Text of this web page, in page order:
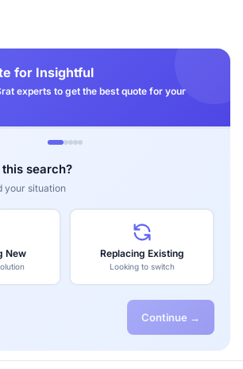
for Insightful
experts to get the best quote for your
search?
your situation
New Replacing Existing
Looking to switch
Continue →